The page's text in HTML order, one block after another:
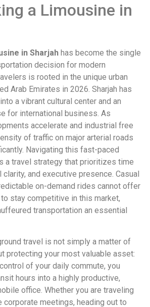
a Limousine in
in Sharjah has become the single
decision for modern
is rooted in the unique urban
Arab Emirates in 2026. Sharjah has
a vibrant cultural center and an
for international business. As
accelerate and industrial free
of traffic on major arterial roads
Navigating this fast-paced
a travel strategy that prioritizes time
clarity, and executive presence. Casual
on-demand rides cannot offer
stay competitive in this market,
transportation an essential
travel is not simply a matter of
protecting your most valuable asset:
of your daily commute, you
hours into a highly productive,
office. Whether you are traveling
corporate meetings, heading out to